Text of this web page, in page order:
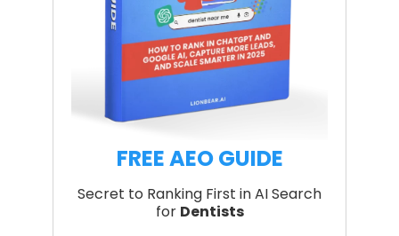
FREE AEO GUIDE
Secret to Ranking First in AI Search
for Dentists